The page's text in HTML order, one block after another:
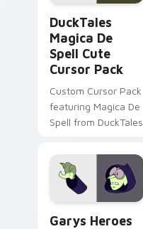
DuckTales
Magica De
Spell Cute
Cursor Pack
Custom Cursor Pack
featuring Magica De
Spell from DuckTales
Garys Heroes